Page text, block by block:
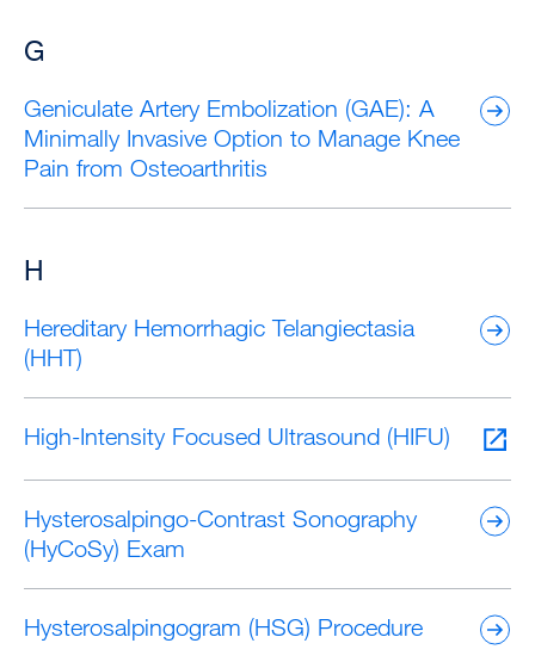
G
Geniculate Artery Embolization (GAE): A
Minimally Invasive Option to Manage Knee
Pain from Osteoarthritis
H
Hereditary Hemorrhagic Telangiectasia
(HHT)
High-Intensity Focused Ultrasound (HIFU)
Hysterosalpingo-Contrast Sonography
(HyCoSy) Exam
Hysterosalpingogram (HSG) Procedure